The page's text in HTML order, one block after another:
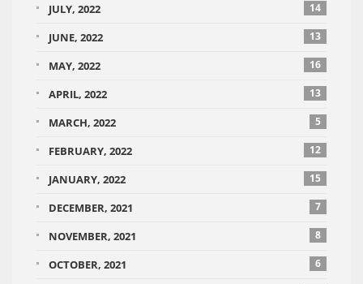
JULY, 2022 14
JUNE, 2022 13
MAY, 2022 16
APRIL, 2022 13
MARCH, 2022 5
FEBRUARY, 2022 12
JANUARY, 2022 15
DECEMBER, 2021 7
NOVEMBER, 2021 8
OCTOBER, 2021 6